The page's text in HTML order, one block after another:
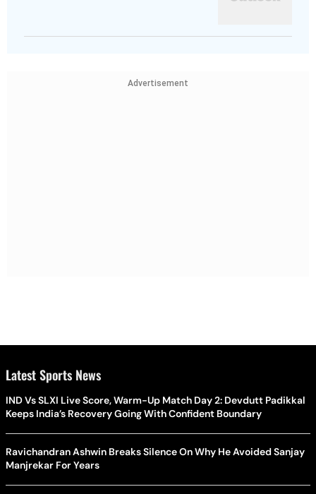
Advertisement
Latest Sports News
IND Vs SLXI Live Score, Warm-Up Match Day 2: Devdutt Padikkal
Keeps India’s Recovery Going With Confident Boundary
Ravichandran Ashwin Breaks Silence On Why He Avoided Sanjay
Manjrekar For Years